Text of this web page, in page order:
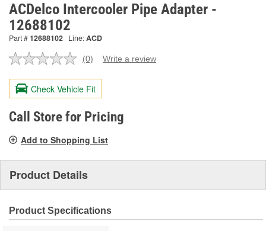
ACDelco Intercooler Pipe Adapter -
12688102
Part #12688102 Line:ACD
No
value.
Same
page
link.
(0) Write a review
Check Vehicle Fit
Call Store for Pricing
Add to Shopping List
Product Details
Product Specifications